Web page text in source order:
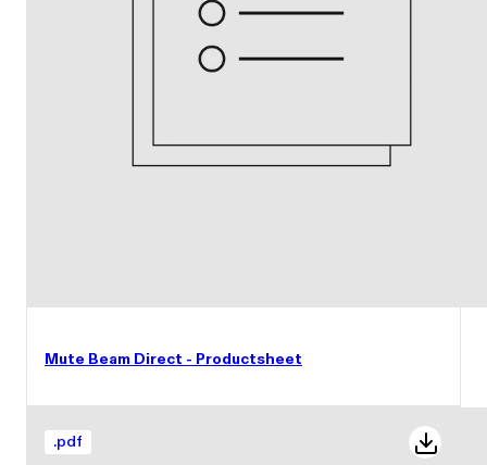
Mute Beam Direct - Productsheet
.pdf